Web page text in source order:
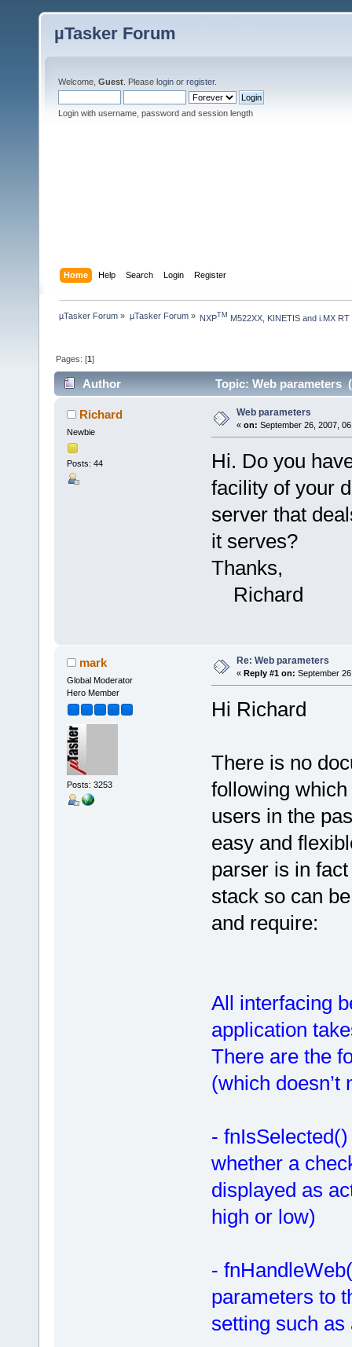
µTasker Forum
Welcome, Guest . Please login or register.
Login with username, password and session length
Home Help Search Login Register
µTasker Forum » µTasker Forum» NXPTM M522XX, KINETIS and i.MX RT
Pages: [1]
Author Topic: Web parameters
Richard
Newbie
Posts: 44
Web parameters
« on: September 26, 2007,
Hi. Do you
facility of your
server that
it serves?
Thanks,
Richard
mark
Global Moderator
Hero Member
Posts: 3253
Re: Web parameters
« Reply #1 on: September
Hi Richard
There is no
following
users in the
easy and
parser is in
stack so can
and require:
All interfacing
application
There are the
(which doesn’t
-
whether a
displayed as
high or low)
-
parameters to
setting such